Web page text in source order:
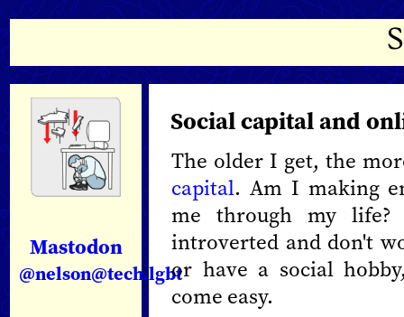
Mastodon
@nelson@tech.lgbt
Social capital and
The older I get, the
capital. Am I making
me through my
introverted and don't
or have a social
come easy.